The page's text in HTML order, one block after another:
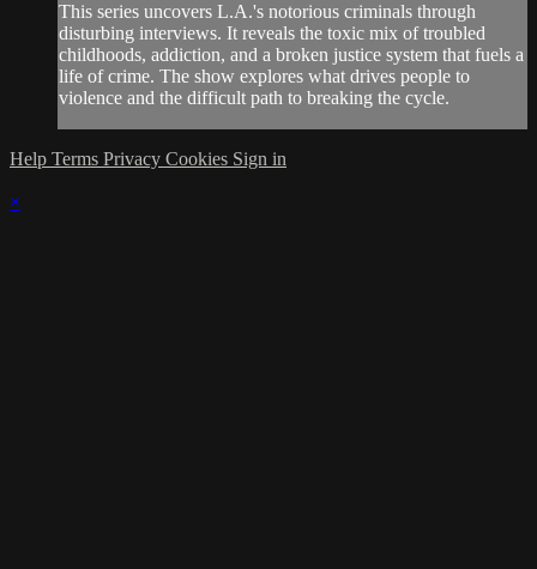
This series uncovers L.A.'s notorious criminals through
disturbing interviews. It reveals the toxic mix of troubled
childhoods, addiction, and a broken justice system that fuels a
life of crime. The show explores what drives people to
violence and the difficult path to breaking the cycle.
Help Terms Privacy Cookies Sign in
×